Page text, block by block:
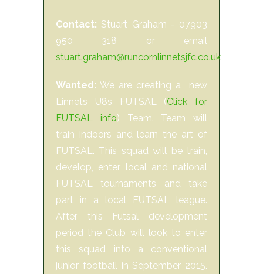
Contact: Stuart Graham - 07903
950 318 or email
stuart.graham@runcornlinnetsjfc.co.uk
Wanted: We are creating a new
Linnets U8s FUTSAL (Click for
FUTSAL info) Team. Team will
train indoors and learn the art of
FUTSAL. This squad will be train,
develop, enter local and national
FUTSAL tournaments and take
part in a local FUTSAL league.
After this Futsal development
period the Club will look to enter
this squad into a conventional
junior football in September 2015.